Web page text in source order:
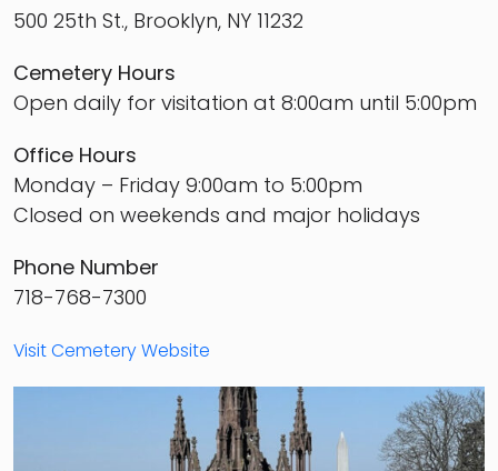
500 25th St., Brooklyn, NY 11232
Cemetery Hours
Open daily for visitation at 8:00am until 5:00pm
Office Hours
Monday – Friday 9:00am to 5:00pm
Closed on weekends and major holidays
Phone Number
718-768-7300
Visit Cemetery Website